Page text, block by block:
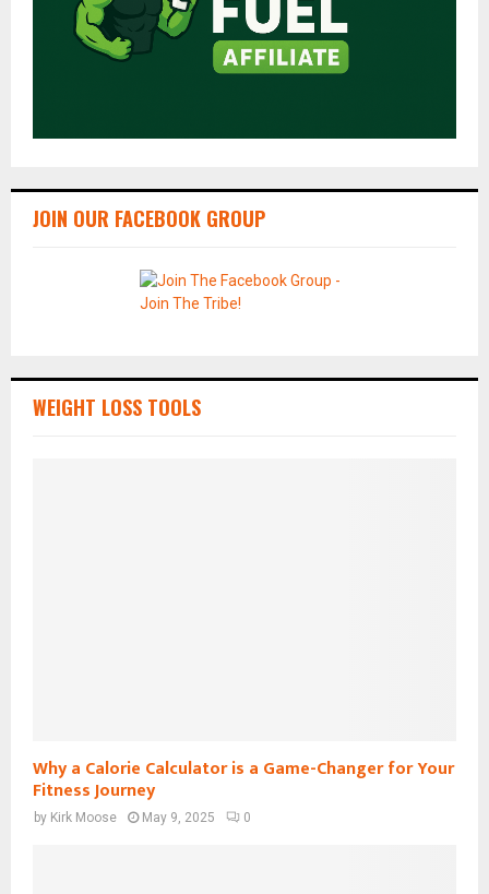
JOIN OUR FACEBOOK GROUP
WEIGHT LOSS TOOLS
Why a Calorie Calculator is a Game-Changer for Your
Fitness Journey
by Kirk Moose May 9, 2025 0